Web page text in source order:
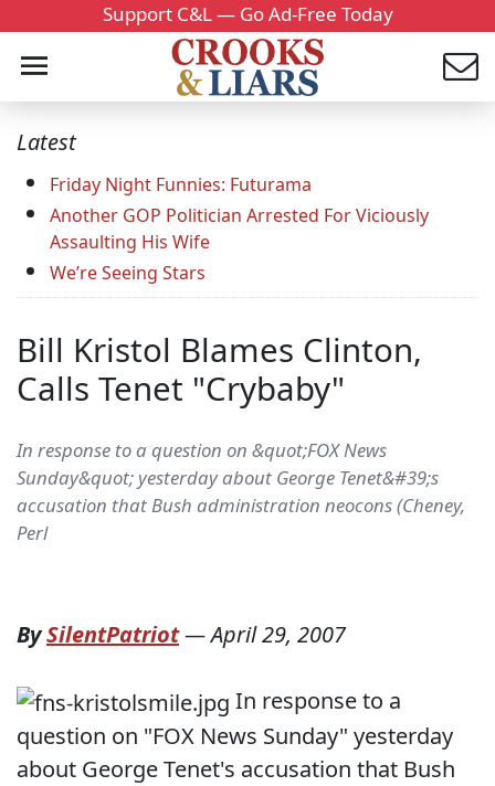
Support C&L — Go Ad-Free Today
Latest
Friday Night Funnies: Futurama
Another GOP Politician Arrested For Viciously
Assaulting His Wife
We’re Seeing Stars
Bill Kristol Blames Clinton,
Calls Tenet "Crybaby"
In response to a question on &quot;FOX News
Sunday&quot; yesterday about George Tenet&#39;s
accusation that Bush administration neocons (Cheney,
Perl
BySilentPatriot—April 29, 2007
In response to a
question on "FOX News Sunday" yesterday
about George Tenet's accusation that Bush